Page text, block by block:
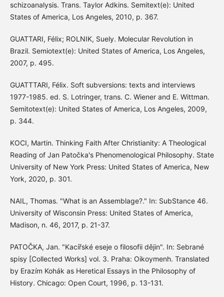
schizoanalysis. Trans. Taylor Adkins. Semitext(e): United
States of America, Los Angeles, 2010, p. 367.
GUATTARI, Félix; ROLNIK, Suely. Molecular Revolution in
Brazil. Semiotext(e): United States of America, Los Angeles,
2007, p. 495.
GUATTTARI, Félix. Soft subversions: texts and interviews
1977-1985. ed. S. Lotringer, trans. C. Wiener and E. Wittman.
Semitotext(e): United States of America, Los Angeles, 2009,
p. 344.
KOCI, Martin. Thinking Faith After Christianity: A Theological
Reading of Jan Patočka's Phenomenological Philosophy. State
University of New York Press: United States of America, New
York, 2020, p. 301.
NAIL, Thomas. "What is an Assemblage?." In: SubStance 46.
University of Wisconsin Press: United States of America,
Madison, n. 46, 2017, p. 21-37.
PATOČKA, Jan. "Kacířské eseje o filosofii dějin". In: Sebrané
spisy [Collected Works] vol. 3. Praha: Oikoymenh. Translated
by Erazím Kohák as Heretical Essays in the Philosophy of
History. Chicago: Open Court, 1996, p. 13-131.